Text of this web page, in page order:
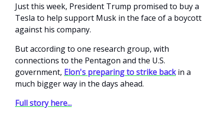
Just this week, President Trump promised to buy a
Tesla to help support Musk in the face of a boycott
against his company.
But according to one research group, with
connections to the Pentagon and the U.S.
government, Elon's preparing to strike back in a
much bigger way in the days ahead.
Full story here...